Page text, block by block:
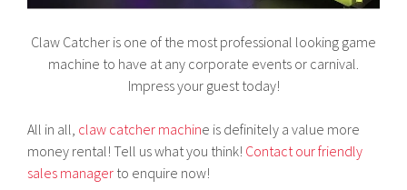
Claw Catcher is one of the most professional looking game
machine to have at any corporate events or carnival.
Impress your guest today!
All in all, claw catcher machine is definitely a value more
money rental! Tell us what you think! Contact our friendly
sales manager to enquire now!